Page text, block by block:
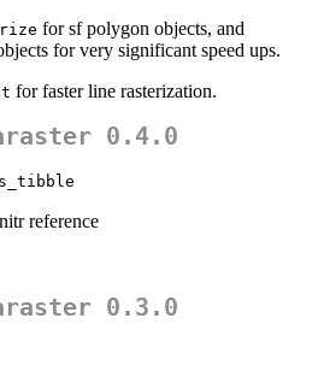
for sf polygon objects, and
for very significant speed ups.
for faster line rasterization.
0.4.0
reference
0.3.0